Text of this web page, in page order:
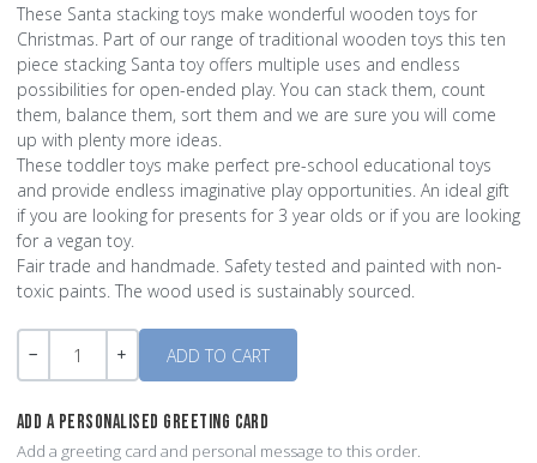
These Santa stacking toys make wonderful wooden toys for
Christmas. Part of our range of traditional wooden toys this ten
piece stacking Santa toy offers multiple uses and endless
possibilities for open-ended play. You can stack them, count
them, balance them, sort them and we are sure you will come
up with plenty more ideas.
These toddler toys make perfect pre-school educational toys
and provide endless imaginative play opportunities. An ideal gift
if you are looking for presents for 3 year olds or if you are looking
for a vegan toy.
Fair trade and handmade. Safety tested and painted with non-
toxic paints. The wood used is sustainably sourced.
Quantity
ADD A PERSONALISED GREETING CARD
Add a greeting card and personal message to this order.